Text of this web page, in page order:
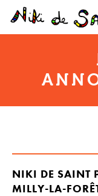
NIKI DE SAINT
MILLY-LA-